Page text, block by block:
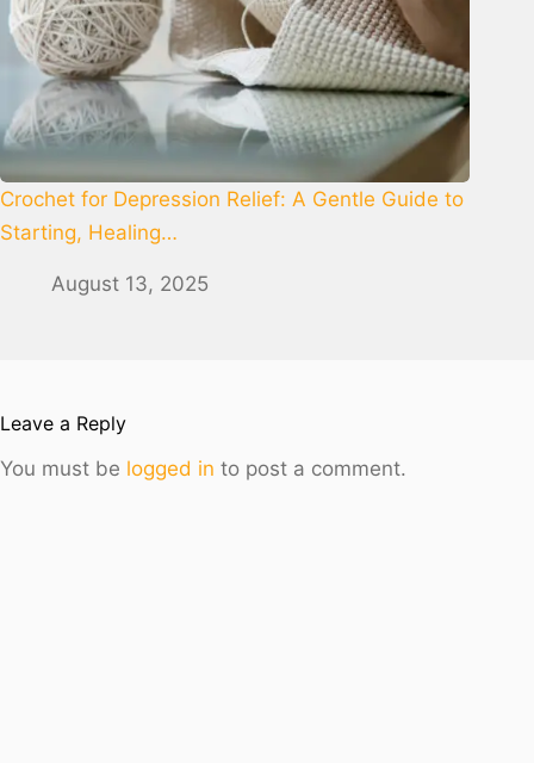
Crochet for Depression Relief: A Gentle Guide to
Starting, Healing…
August 13, 2025
Leave a Reply
You must be logged in to post a comment.